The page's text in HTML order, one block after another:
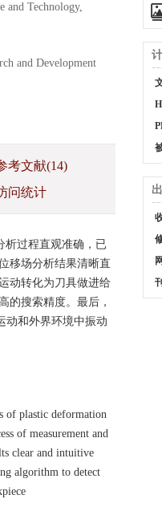
and Technology,
and Development
考文献(14)
问统计
析过程直观准确，已
移场分析结果清晰直
动转化为刀具做进给
的搜索精度。最后，
动和外界环境中振动
of plastic deformation
of measurement and
clear and intuitive
algorithm to detect